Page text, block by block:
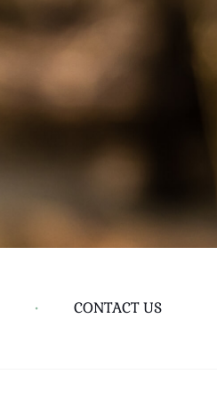
• CONTACT US